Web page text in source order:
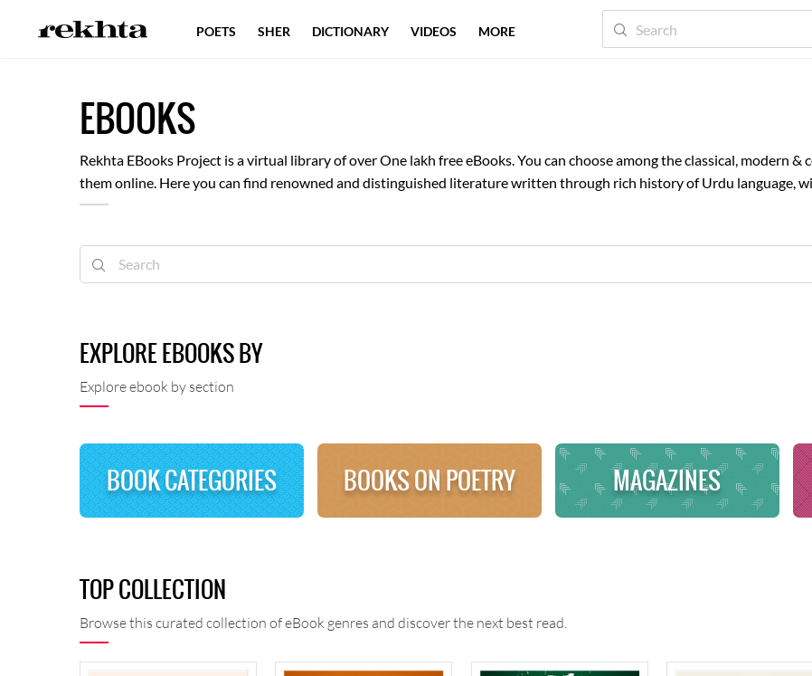
EBOOKS
Rekhta EBooks Project is a virtual library of over One lakh free eBooks. You can choose among the classical, modern
them online. Here you can find renowned and distinguished literature written through rich history of Urdu language,
libraries and volunteers have contributed towards this, for our readers to enjoy. You can browse through categories
EXPLORE EBOOKS BY
Explore ebook by section
BOOK CATEGORIES BOOKS ON POETRY MAGAZINES
TOP COLLECTION
Browse this curated collection of eBook genres and discover the next best read.
POETS SHER DICTIONARY VIDEOS MORE